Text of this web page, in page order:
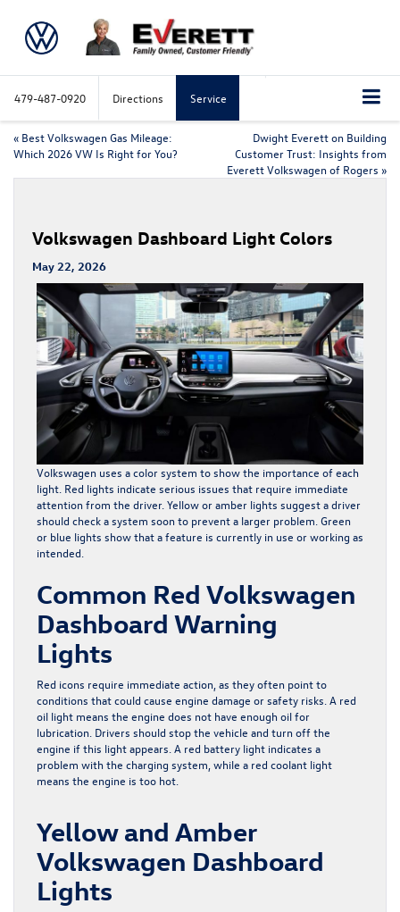
479-487-0920 Directions Service
« Best Volkswagen Gas Mileage:
Which 2026 VW Is Right for You?
Dwight Everett on Building
Customer Trust: Insights from
Everett Volkswagen of Rogers »
Volkswagen Dashboard Light Colors
May 22, 2026
Volkswagen uses a color system to show the importance of each
light. Red lights indicate serious issues that require immediate
attention from the driver. Yellow or amber lights suggest a driver
should check a system soon to prevent a larger problem. Green
or blue lights show that a feature is currently in use or working as
intended.
Common Red Volkswagen
Dashboard Warning
Lights
Red icons require immediate action, as they often point to
conditions that could cause engine damage or safety risks. A red
oil light means the engine does not have enough oil for
lubrication. Drivers should stop the vehicle and turn off the
engine if this light appears. A red battery light indicates a
problem with the charging system, while a red coolant light
means the engine is too hot.
Yellow and Amber
Volkswagen Dashboard
Lights